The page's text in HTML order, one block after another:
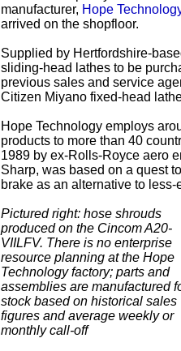
manufacturer, Hope
arrived on the shopfloor.
Supplied by Hertfordshire-
sliding-head lathes to be
previous sales and service
Citizen Miyano fixed-head
Hope Technology employs
products to more than 40
1989 by ex-Rolls-Royce aero
Sharp, was based on a quest
brake as an alternative to
Pictured right: hose shrouds
produced on the Cincom A20-
VIILFV. There is no enterprise
resource planning at the Hope
Technology factory; parts and
assemblies are manufactured
stock based on historical sales
figures and average weekly or
monthly call-off